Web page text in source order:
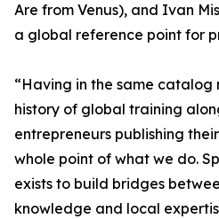
Are from Venus), and Ivan
a global reference point for
“Having in the same catalog
history of global training
entrepreneurs publishing
whole point of what we do.
exists to build bridges
knowledge and local